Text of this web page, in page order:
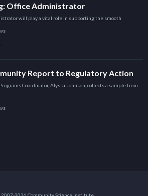
Office Administrator
will play a vital role in supporting the smooth
Report to Regulatory Action
Coordinator, Alyssa Johnson, collects a sample from